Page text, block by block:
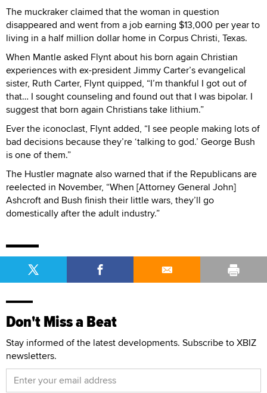
The muckraker claimed that the woman in question
disappeared and went from a job earning $13,000 per year to
living in a half million dollar home in Corpus Christi, Texas.
When Mantle asked Flynt about his born again Christian
experiences with ex-president Jimmy Carter’s evangelical
sister, Ruth Carter, Flynt quipped, “I’m thankful I got out of
that… I sought counseling and found out that I was bipolar. I
suggest that born again Christians take lithium.”
Ever the iconoclast, Flynt added, “I see people making lots of
bad decisions because they’re ‘talking to god.’ George Bush
is one of them.”
The Hustler magnate also warned that if the Republicans are
reelected in November, “When [Attorney General John]
Ashcroft and Bush finish their little wars, they’ll go
domestically after the adult industry.”
Don't Miss a Beat
Stay informed of the latest developments. Subscribe to XBIZ
newsletters.